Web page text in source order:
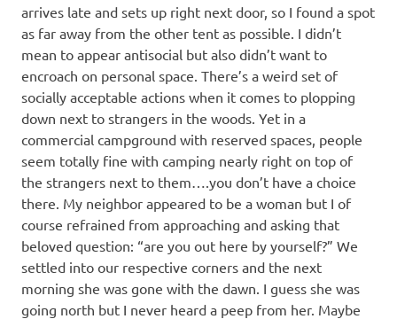
arrives late and sets up right next door, so I found a spot
as far away from the other tent as possible. I didn’t
mean to appear antisocial but also didn’t want to
encroach on personal space. There’s a weird set of
socially acceptable actions when it comes to plopping
down next to strangers in the woods. Yet in a
commercial campground with reserved spaces, people
seem totally fine with camping nearly right on top of
the strangers next to them….you don’t have a choice
there. My neighbor appeared to be a woman but I of
course refrained from approaching and asking that
beloved question: “are you out here by yourself?” We
settled into our respective corners and the next
morning she was gone with the dawn. I guess she was
going north but I never heard a peep from her. Maybe